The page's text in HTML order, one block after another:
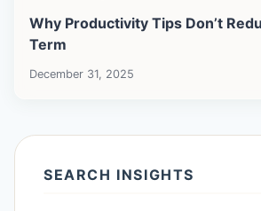
Why Productivity Tips Don’t
Term
December 31, 2025
SEARCH INSIGHTS